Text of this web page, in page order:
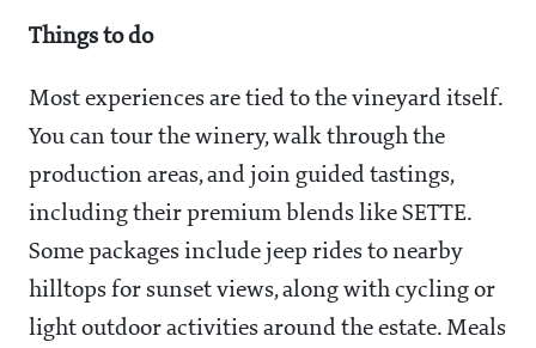
Things to do
Most experiences are tied to the vineyard itself.
You can tour the winery, walk through the
production areas, and join guided tastings,
including their premium blends like SETTE.
Some packages include jeep rides to nearby
hilltops for sunset views, along with cycling or
light outdoor activities around the estate. Meals